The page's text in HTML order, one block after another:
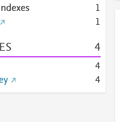
1
1
4
4
4